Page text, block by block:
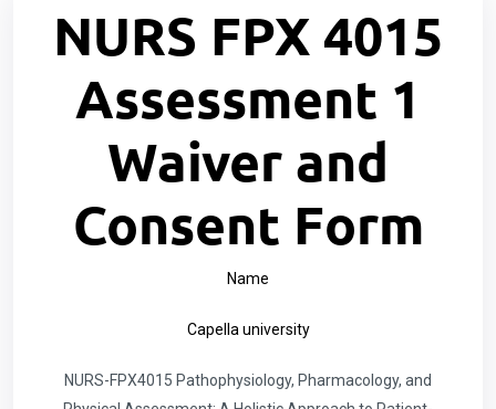
NURS FPX 4015
Assessment 1
Waiver and
Consent Form
Name
Capella university
NURS-FPX4015 Pathophysiology, Pharmacology, and